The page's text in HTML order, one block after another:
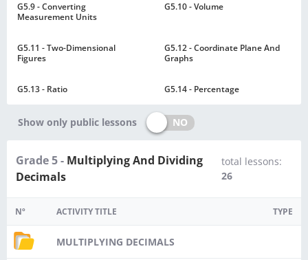
G5.9 - Converting
Measurement Units
G5.10 - Volume
G5.11 - Two-Dimensional
Figures
G5.12 - Coordinate Plane And
Graphs
G5.13 - Ratio G5.14 - Percentage
Show only public lessons NO
Grade 5 - Multiplying And Dividing
Decimals
total lessons:
26
Nº ACTIVITY TITLE TYPE
MULTIPLYING DECIMALS